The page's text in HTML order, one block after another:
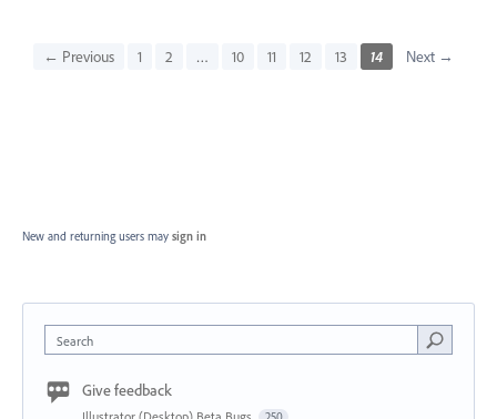
← Previous 1 2 … 10 11 12 13 14 Next →
New and returning users may sign in
Search
Give feedback